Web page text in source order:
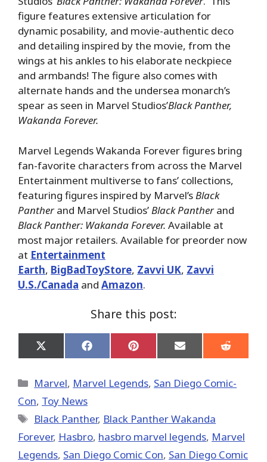
figure features extensive articulation for
dynamic posability, and movie-authentic deco
and detailing inspired by the movie, from the
wings at his ankles to his elaborate neckpiece
and armbands! The figure also comes with
alternate hands and the undersea monarch’s
spear as seen in Marvel Studios’Black Panther,
Wakanda Forever.
Marvel Legends Wakanda Forever figures bring
fan-favorite characters from across the Marvel
Entertainment multiverse to fans’ collections,
featuring figures inspired by Marvel’sBlack
Pantherand Marvel Studios’Black Pantherand
Black Panther: Wakanda Forever. Available at
most major retailers. Available for preorder now
at Entertainment
Earth, BigBadToyStore, Zavvi UK, Zavvi
U.S./Canada and Amazon.
Share this post:
Share
on
(Twitter)
Share
on
Share
on
Share
on
Share
on
Categories
Marvel, Marvel Legends, San Diego Comic-
Con, Toy News
Tags
Black Panther, Black Panther Wakanda
Forever, Hasbro, hasbro marvel legends, Marvel
Legends, San Diego Comic Con, San Diego Comic